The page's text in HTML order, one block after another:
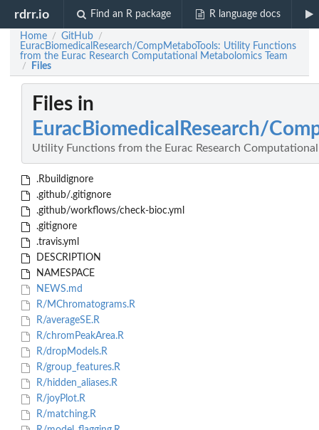
rdrr.io Find an R package R language docs
Home / GitHub /
EuracBiomedicalResearch/CompMetaboTools: Utility Functions
from the Eurac Research Computational Metabolomics Team
/ Files
Files in
EuracBiomedicalResearch/
Utility Functions from the Eurac Research
.Rbuildignore
.github/.gitignore
.github/workflows/check-bioc.yml
.gitignore
.travis.yml
DESCRIPTION
NAMESPACE
NEWS.md
R/MChromatograms.R
R/averageSE.R
R/chromPeakArea.R
R/dropModels.R
R/group_features.R
R/hidden_aliases.R
R/joyPlot.R
R/matching.R